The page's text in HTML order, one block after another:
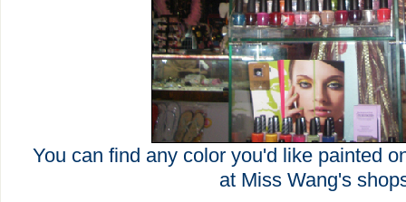
You can find any color you'd like painted
at Miss Wang's